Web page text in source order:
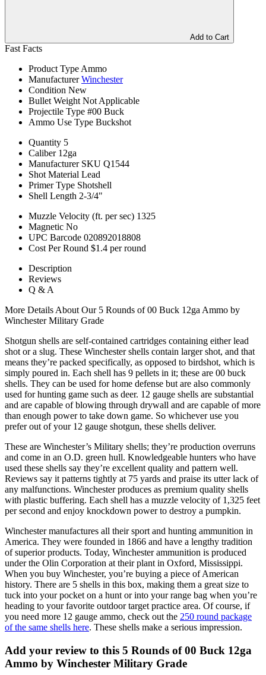
Add to Cart
Fast Facts
Product Type Ammo
Manufacturer Winchester
Condition New
Bullet Weight Not Applicable
Projectile Type #00 Buck
Ammo Use Type Buckshot
Quantity 5
Caliber 12ga
Manufacturer SKU Q1544
Shot Material Lead
Primer Type Shotshell
Shell Length 2-3/4"
Muzzle Velocity (ft. per sec) 1325
Magnetic No
UPC Barcode 020892018808
Cost Per Round $1.4 per round
Description
Reviews
Q & A
More Details About Our 5 Rounds of 00 Buck 12ga Ammo by
Winchester Military Grade
Shotgun shells are self-contained cartridges containing either lead
shot or a slug. These Winchester shells contain larger shot, and that
means they’re packed specifically, as opposed to birdshot, which is
simply poured in. Each shell has 9 pellets in it; these are 00 buck
shells. They can be used for home defense but are also commonly
used for hunting game such as deer. 12 gauge shells are substantial
and are capable of blowing through drywall and are capable of more
than enough power to take down game. So whichever use you
prefer out of your 12 gauge shotgun, these shells deliver.
These are Winchester’s Military shells; they’re production overruns
and come in an O.D. green hull. Knowledgeable hunters who have
used these shells say they’re excellent quality and pattern well.
Reviews say it patterns tightly at 75 yards and praise its utter lack of
any malfunctions. Winchester produces as premium quality shells
with plastic buffering. Each shell has a muzzle velocity of 1,325 feet
per second and enjoy knockdown power to destroy a pumpkin.
Winchester manufactures all their sport and hunting ammunition in
America. They were founded in 1866 and have a lengthy tradition
of superior products. Today, Winchester ammunition is produced
under the Olin Corporation at their plant in Oxford, Mississippi.
When you buy Winchester, you’re buying a piece of American
history. There are 5 shells in this box, making them a great size to
tuck into your pocket on a hunt or into your range bag when you’re
heading to your favorite outdoor target practice area. Of course, if
you need more 12 gauge ammo, check out the 250 round package
of the same shells here. These shells make a serious impression.
Add your review to this 5 Rounds of 00 Buck 12ga
Ammo by Winchester Military Grade